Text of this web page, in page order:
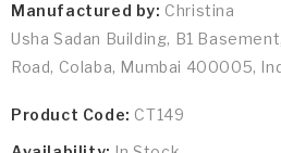
Manufactured by: Christina
Usha Sadan Building, B1
Road, Colaba, Mumbai 400005,
Product Code: CT149